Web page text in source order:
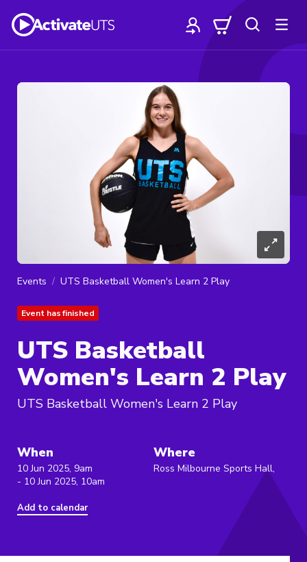
Events UTS Basketball Women's Learn 2 Play
Event has finished
UTS Basketball
Women's Learn 2 Play
UTS Basketball Women's Learn 2 Play
When
10 Jun 2025, 9am
- 10 Jun 2025, 10am
Add to calendar
Where
Ross Milbourne Sports Hall,